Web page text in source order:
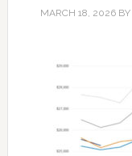
MARCH 18, 2026BY